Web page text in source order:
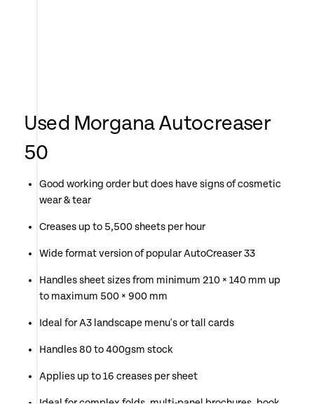
Used Morgana Autocreaser
50
Good working order but does have signs of cosmetic
wear & tear
Creases up to 5,500 sheets per hour
Wide format version of popular AutoCreaser 33
Handles sheet sizes from minimum 210 × 140 mm up
to maximum 500 × 900 mm
Ideal for A3 landscape menu's or tall cards
Handles 80 to 400gsm stock
Applies up to 16 creases per sheet